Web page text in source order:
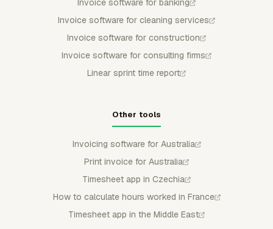
Invoice software for banking
Invoice software for cleaning services
Invoice software for construction
Invoice software for consulting firms
Linear sprint time report
Other tools
Invoicing software for Australia
Print invoice for Australia
Timesheet app in Czechia
How to calculate hours worked in France
Timesheet app in the Middle East